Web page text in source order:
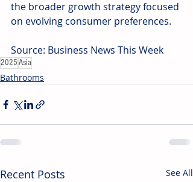
the broader growth strategy focused
on evolving consumer preferences.
Source: Business News This Week
2025Asia
Bathrooms
Recent Posts See All